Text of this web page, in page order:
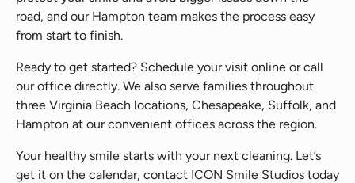
road, and our Hampton team makes the process easy
from start to finish.
Ready to get started? Schedule your visit online or call
our office directly. We also serve families throughout
three Virginia Beach locations, Chesapeake, Suffolk, and
Hampton at our convenient offices across the region.
Your healthy smile starts with your next cleaning. Let’s
get it on the calendar, contact ICON Smile Studios today